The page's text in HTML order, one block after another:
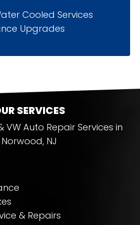
Cooled Services
Upgrades
SERVICES
VW Auto Repair Services in
Norwood, NJ
& Repairs